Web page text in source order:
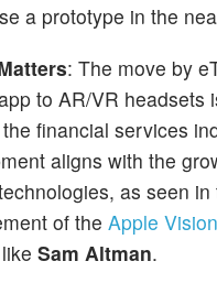
a prototype in the
: The move by
to AR/VR headsets
financial services
aligns with the
as seen
of the Apple
like Sam Altman.